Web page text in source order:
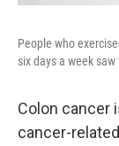
People who
six days a week
Colon cancer
cancer-